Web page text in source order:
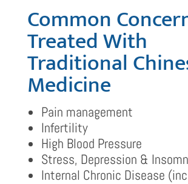
Common
Treated With
Traditional
Medicine
Pain management
Infertility
High Blood Pressure
Stress, Depression &
Internal Chronic Disease